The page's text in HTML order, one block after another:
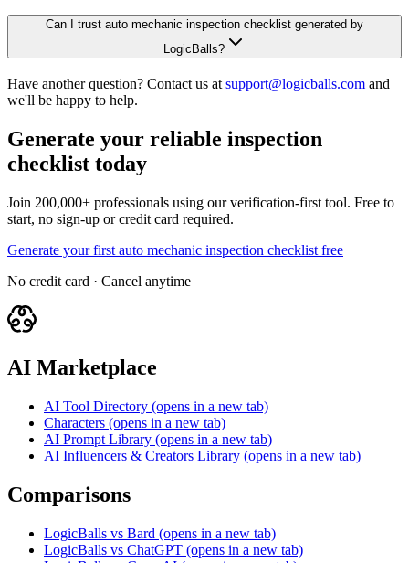
Can I trust auto mechanic inspection checklist generated by
LogicBalls?
Have another question? Contact us at support@logicballs.com and
we'll be happy to help.
Generate your reliable inspection
checklist today
Join 200,000+ professionals using our verification-first tool. Free to
start, no sign-up or credit card required.
Generate your first auto mechanic inspection checklist free
No credit card · Cancel anytime
AI Marketplace
AI Tool Directory (opens in a new tab)
Characters (opens in a new tab)
AI Prompt Library (opens in a new tab)
AI Influencers & Creators Library (opens in a new tab)
Comparisons
LogicBalls vs Bard (opens in a new tab)
LogicBalls vs ChatGPT (opens in a new tab)